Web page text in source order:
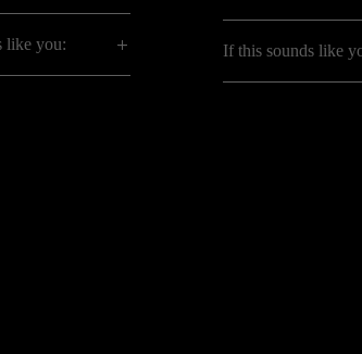
like you: If this sounds like